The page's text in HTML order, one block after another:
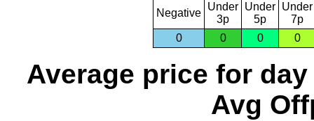
Negative
Under
3p
Under
5p
Under
7p
0
0 0 0
Average price for day
Avg